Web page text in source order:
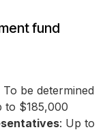
fund
be determined
to $185,000
: Up to